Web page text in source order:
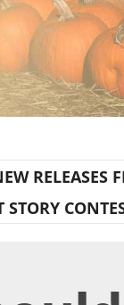
RELEASES